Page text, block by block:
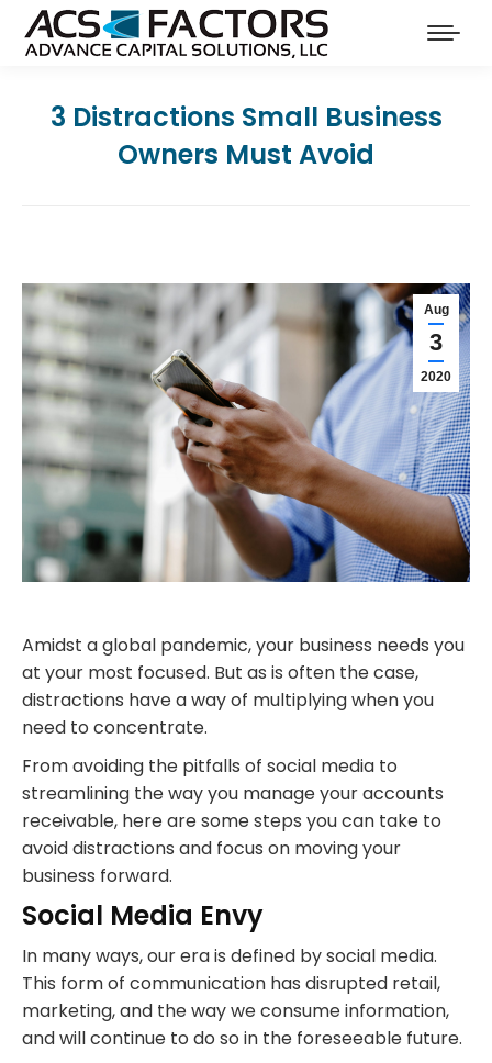
3 Distractions Small Business
Owners Must Avoid
Aug
3
2020
Amidst a global pandemic, your business needs you
at your most focused. But as is often the case,
distractions have a way of multiplying when you
need to concentrate.
From avoiding the pitfalls of social media to
streamlining the way you manage your accounts
receivable, here are some steps you can take to
avoid distractions and focus on moving your
business forward.
Social Media Envy
In many ways, our era is defined by social media.
This form of communication has disrupted retail,
marketing, and the way we consume information,
and will continue to do so in the foreseeable future.